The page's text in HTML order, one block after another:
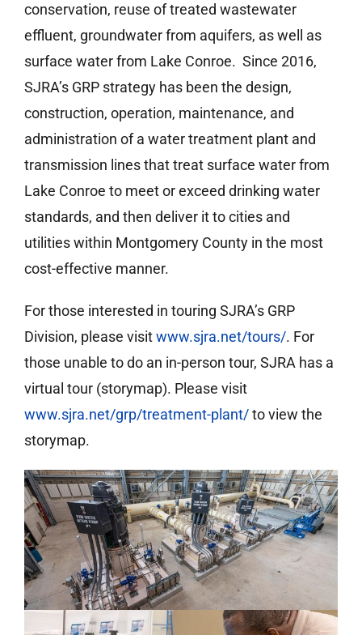
conservation, reuse of treated wastewater
effluent, groundwater from aquifers, as well as
surface water from Lake Conroe. Since 2016,
SJRA’s GRP strategy has been the design,
construction, operation, maintenance, and
administration of a water treatment plant and
transmission lines that treat surface water from
Lake Conroe to meet or exceed drinking water
standards, and then deliver it to cities and
utilities within Montgomery County in the most
cost-effective manner.
For those interested in touring SJRA’s GRP
Division, please visitwww.sjra.net/tours/. For
those unable to do an in-person tour, SJRA has a
virtual tour (storymap). Please visit
www.sjra.net/grp/treatment-plant/to view the
storymap.